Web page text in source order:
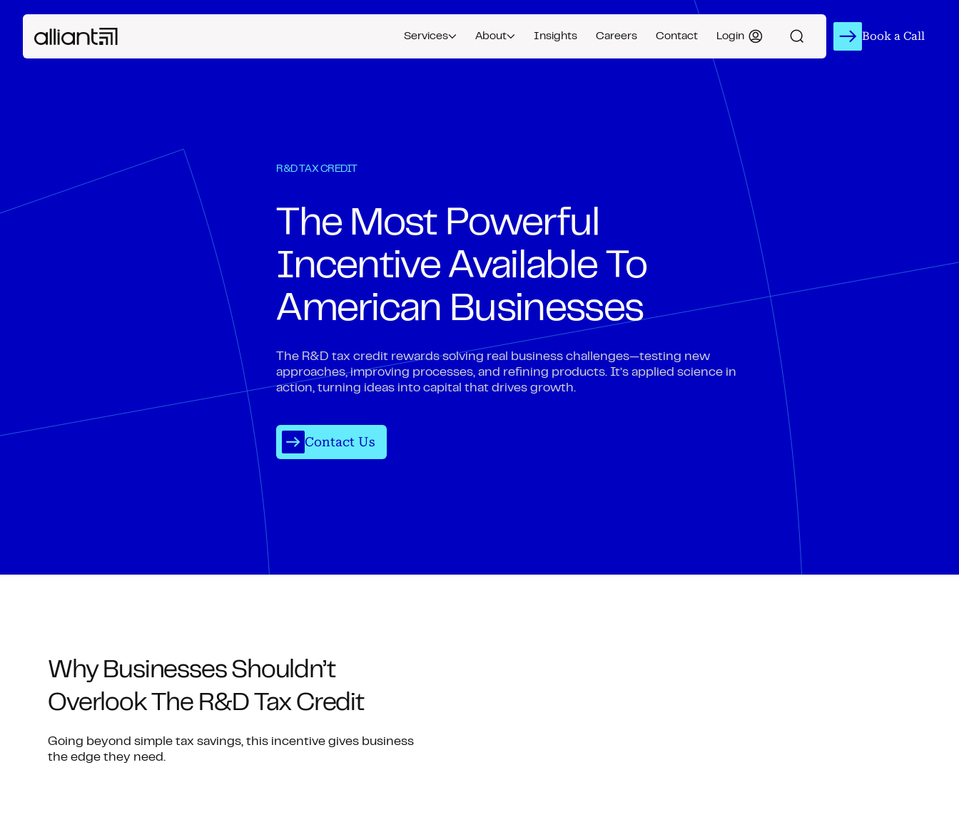
Services About Insights Careers Contact Login Book a Call
R&D TAX CREDIT
The Most Powerful
Incentive Available To
American Businesses
The R&D tax credit rewards solving real business challenges—testing new
approaches, improving processes, and refining products. It’s applied science in
action, turning ideas into capital that drives growth.
Contact Us
Why Businesses Shouldn’t
Overlook The R&D Tax Credit
Going beyond simple tax savings, this incentive gives business
the edge they need.